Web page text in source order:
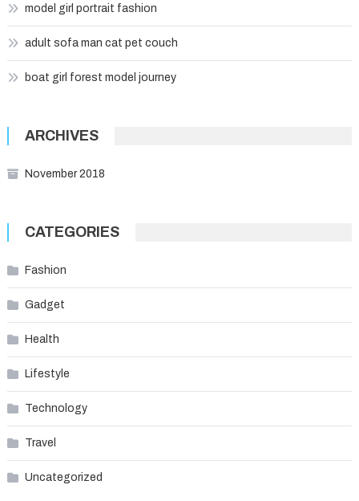
model girl portrait fashion
adult sofa man cat pet couch
boat girl forest model journey
ARCHIVES
November 2018
CATEGORIES
Fashion
Gadget
Health
Lifestyle
Technology
Travel
Uncategorized